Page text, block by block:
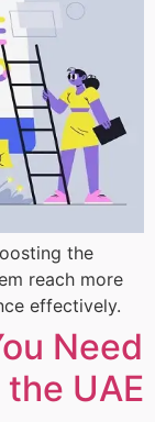
the
reach more
effectively.
Need
UAE